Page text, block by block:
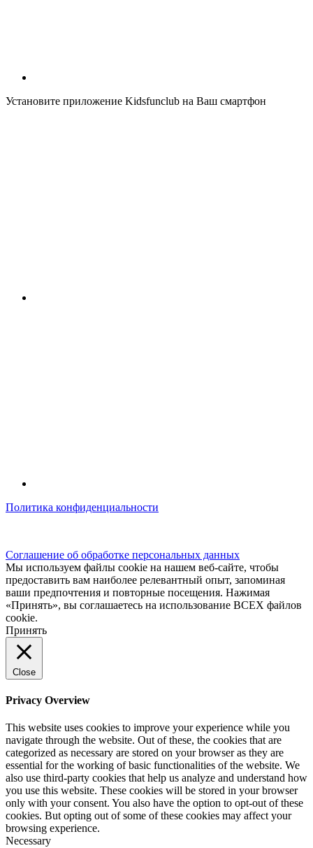
Установите приложение Kidsfunclub на Ваш смартфон
Политика конфиденциальности
Соглашение об обработке персональных данных
Мы используем файлы cookie на нашем веб-сайте, чтобы
предоставить вам наиболее релевантный опыт, запоминая
ваши предпочтения и повторные посещения. Нажимая
«Принять», вы соглашаетесь на использование ВСЕХ файлов
cookie.
Принять
Close
Privacy Overview
This website uses cookies to improve your experience while you
navigate through the website. Out of these, the cookies that are
categorized as necessary are stored on your browser as they are
essential for the working of basic functionalities of the website. We
also use third-party cookies that help us analyze and understand how
you use this website. These cookies will be stored in your browser
only with your consent. You also have the option to opt-out of these
cookies. But opting out of some of these cookies may affect your
browsing experience.
Necessary